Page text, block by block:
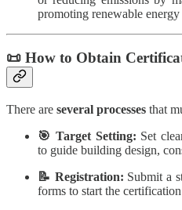
promoting renewable energy
📜 How to Obtain
There are several processes that
🎯 Target Setting: Set
to guide building design,
📝 Registration: Submit a
forms to start the certification